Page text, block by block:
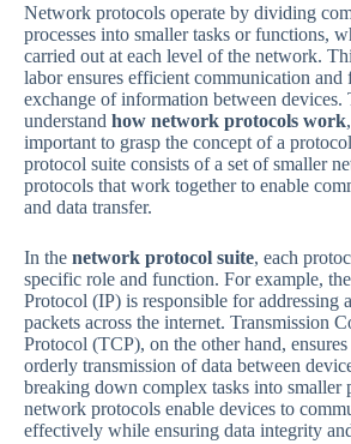
Network protocols operate by dividing
processes into smaller tasks or functions,
carried out at each level of the network.
labor ensures efficient communication and
exchange of information between devices.
understand how network protocols work
important to grasp the concept of a
protocol suite consists of a set of smaller
protocols that work together to enable
and data transfer.
In the network protocol suite, each
specific role and function. For example,
Protocol (IP) is responsible for addressing
packets across the internet. Transmission
Protocol (TCP), on the other hand,
orderly transmission of data between
breaking down complex tasks into smaller
network protocols enable devices to
effectively while ensuring data integrity